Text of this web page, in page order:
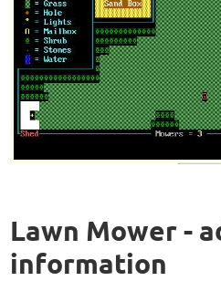
Lawn Mower -
information